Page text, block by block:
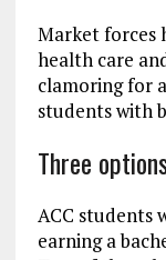
Market forces
health care
clamoring for
students with
Three
ACC students
earning a